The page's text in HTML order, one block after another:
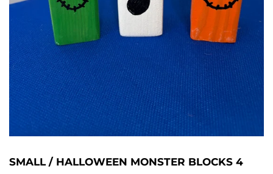
SMALL / HALLOWEEN MONSTER BLOCKS 4